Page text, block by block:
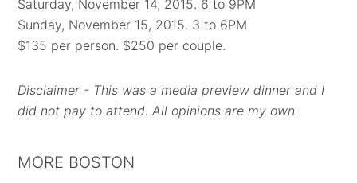
Saturday, November 14, 2015. 6 to 9PM
Sunday, November 15, 2015. 3 to 6PM
$135 per person. $250 per couple.
Disclaimer - This was a media preview dinner and I
did not pay to attend. All opinions are my own.
MORE BOSTON